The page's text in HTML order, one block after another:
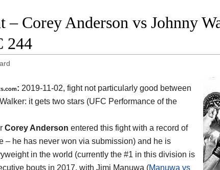
Corey Anderson vs Johnny
244
: 2019-11-02, fight not particularly good between
: it gets two stars (UFC Performance of the
Corey Anderson entered this fight with a record of
– he has never won via submission) and he is
in the world (currently the #1 in this division is
bouts in 2017, with Jimi Manuwa (Manuwa vs